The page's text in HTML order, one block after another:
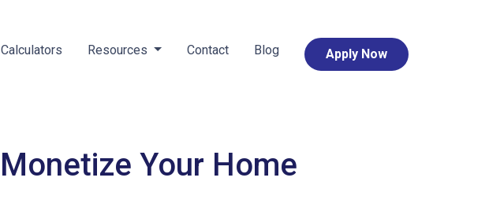
Calculators Resources Contact Blog Apply Now
Your Home